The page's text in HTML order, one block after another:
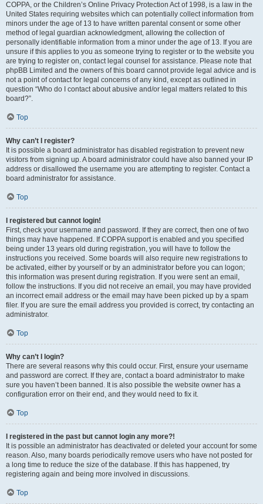
COPPA, or the Children’s Online Privacy Protection Act of 1998, is a law in the
United States requiring websites which can potentially collect information from
minors under the age of 13 to have written parental consent or some other
method of legal guardian acknowledgment, allowing the collection of
personally identifiable information from a minor under the age of 13. If you are
unsure if this applies to you as someone trying to register or to the website you
are trying to register on, contact legal counsel for assistance. Please note that
phpBB Limited and the owners of this board cannot provide legal advice and is
not a point of contact for legal concerns of any kind, except as outlined in
question “Who do I contact about abusive and/or legal matters related to this
board?”.
Top
Why can’t I register?
It is possible a board administrator has disabled registration to prevent new
visitors from signing up. A board administrator could have also banned your IP
address or disallowed the username you are attempting to register. Contact a
board administrator for assistance.
Top
I registered but cannot login!
First, check your username and password. If they are correct, then one of two
things may have happened. If COPPA support is enabled and you specified
being under 13 years old during registration, you will have to follow the
instructions you received. Some boards will also require new registrations to
be activated, either by yourself or by an administrator before you can logon;
this information was present during registration. If you were sent an email,
follow the instructions. If you did not receive an email, you may have provided
an incorrect email address or the email may have been picked up by a spam
filer. If you are sure the email address you provided is correct, try contacting an
administrator.
Top
Why can’t I login?
There are several reasons why this could occur. First, ensure your username
and password are correct. If they are, contact a board administrator to make
sure you haven’t been banned. It is also possible the website owner has a
configuration error on their end, and they would need to fix it.
Top
I registered in the past but cannot login any more?!
It is possible an administrator has deactivated or deleted your account for some
reason. Also, many boards periodically remove users who have not posted for
a long time to reduce the size of the database. If this has happened, try
registering again and being more involved in discussions.
Top